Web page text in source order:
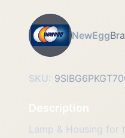
NewEgg
SKU:
Description
Lamp & Housing for